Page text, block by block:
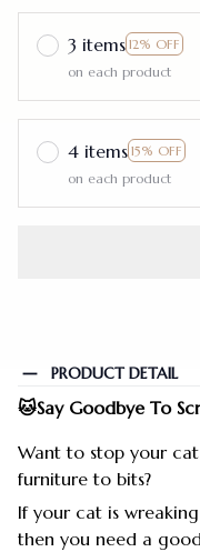
3 items 12% OFF
on each product
4 items 15% OFF
on each product
PRODUCT DETAIL
🐱Say Goodbye To
Want to stop your
furniture to bits?
If your cat is
then you need a